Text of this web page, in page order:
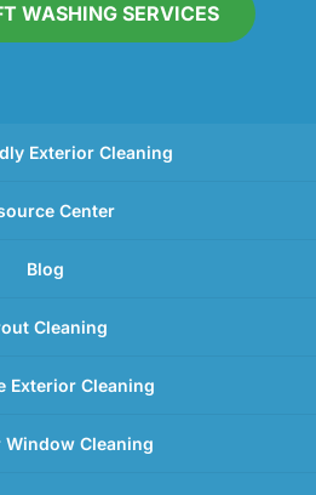
WASHING SERVICES
Exterior Cleaning
Center
Blog
Cleaning
Exterior Cleaning
Window Cleaning